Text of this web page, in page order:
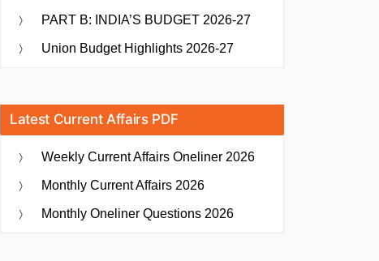
PART B: INDIA’S BUDGET 2026-27
Union Budget Highlights 2026-27
Latest Current Affairs PDF
Weekly Current Affairs Oneliner 2026
Monthly Current Affairs 2026
Monthly Oneliner Questions 2026